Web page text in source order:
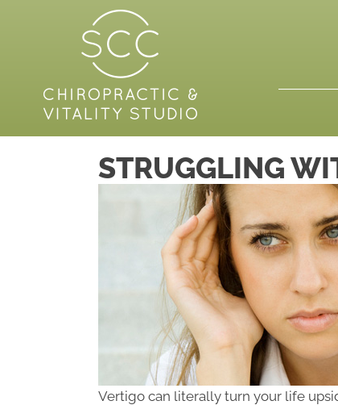
STRUGGLING
Vertigo can literally turn your life